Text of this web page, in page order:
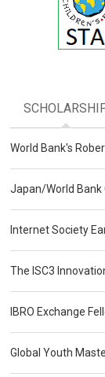
World Bank's
Japan/World Bank
Internet Society
The ISC3
IBRO Exchange
Global Youth